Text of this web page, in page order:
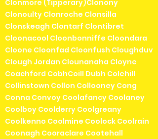
Clonmore (Tipperary)Clonony
Clonoulty Clonroche Clonsilla
Clonskeagh Clontarf Clontibret
Cloonacool Cloonbonniffe Cloondara
Cloone Cloonfad Cloonfush Cloughduv
Clough Jordan Clounanaha Cloyne
Coachford CobhCoill Dubh Colehill
Collinstown Collon Collooney Cong
Conna Convoy Coolafancy Coolaney
Coolboy Coolderry Coolgreany
Coolkenno Coolmine Coolock Coolrain
Coonagh Cooraclare Cootehall